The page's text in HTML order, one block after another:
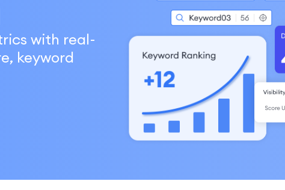
with real-
keyword